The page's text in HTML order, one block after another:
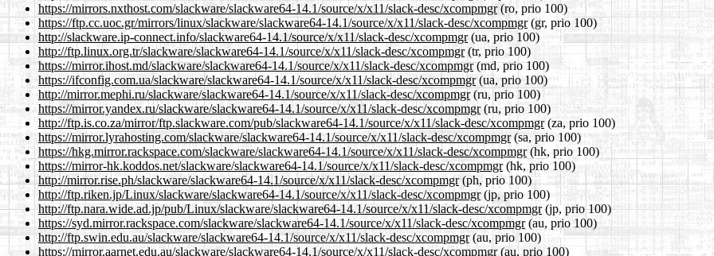
https://mirrors.nxthost.com/slackware/slackware64-14.1/source/x/x11/slack-desc/xcompmgr(ro, prio 100)
https://ftp.cc.uoc.gr/mirrors/linux/slackware/slackware64-14.1/source/x/x11/slack-desc/xcompmgr(gr, prio 100)
http://slackware.ip-connect.info/slackware64-14.1/source/x/x11/slack-desc/xcompmgr(ua, prio 100)
http://ftp.linux.org.tr/slackware/slackware64-14.1/source/x/x11/slack-desc/xcompmgr(tr, prio 100)
https://mirror.ihost.md/slackware/slackware64-14.1/source/x/x11/slack-desc/xcompmgr(md, prio 100)
https://ifconfig.com.ua/slackware/slackware64-14.1/source/x/x11/slack-desc/xcompmgr(ua, prio 100)
http://mirror.mephi.ru/slackware/slackware64-14.1/source/x/x11/slack-desc/xcompmgr(ru, prio 100)
https://mirror.yandex.ru/slackware/slackware64-14.1/source/x/x11/slack-desc/xcompmgr(ru, prio 100)
http://ftp.is.co.za/mirror/ftp.slackware.com/pub/slackware64-14.1/source/x/x11/slack-desc/xcompmgr(za, prio 100)
https://mirror.lyrahosting.com/slackware/slackware64-14.1/source/x/x11/slack-desc/xcompmgr(sa, prio 100)
https://hkg.mirror.rackspace.com/slackware/slackware64-14.1/source/x/x11/slack-desc/xcompmgr(hk, prio 100)
https://mirror-hk.koddos.net/slackware/slackware64-14.1/source/x/x11/slack-desc/xcompmgr(hk, prio 100)
http://mirror.rise.ph/slackware/slackware64-14.1/source/x/x11/slack-desc/xcompmgr(ph, prio 100)
http://ftp.riken.jp/Linux/slackware/slackware64-14.1/source/x/x11/slack-desc/xcompmgr(jp, prio 100)
http://ftp.nara.wide.ad.jp/pub/Linux/slackware/slackware64-14.1/source/x/x11/slack-desc/xcompmgr(jp, prio 100)
https://syd.mirror.rackspace.com/slackware/slackware64-14.1/source/x/x11/slack-desc/xcompmgr(au, prio 100)
http://ftp.swin.edu.au/slackware/slackware64-14.1/source/x/x11/slack-desc/xcompmgr(au, prio 100)
https://mirror.aarnet.edu.au/slackware/slackware64-14.1/source/x/x11/slack-desc/xcompmgr(au, prio 100)